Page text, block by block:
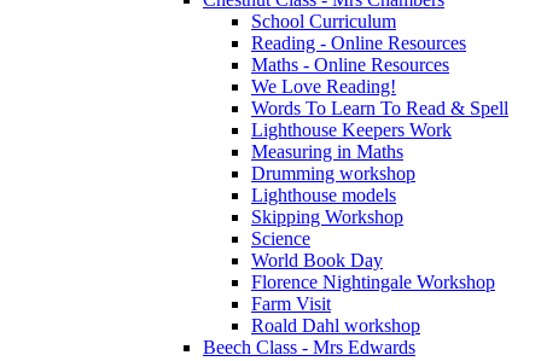
School Curriculum
Reading - Online Resources
Maths - Online Resources
We Love Reading!
Words To Learn To Read & Spell
Lighthouse Keepers Work
Measuring in Maths
Drumming workshop
Lighthouse models
Skipping Workshop
Science
World Book Day
Florence Nightingale Workshop
Farm Visit
Roald Dahl workshop
Beech Class - Mrs Edwards